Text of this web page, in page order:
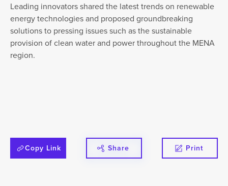
Leading innovators shared the latest trends on renewable
energy technologies and proposed groundbreaking
solutions to pressing issues such as the sustainable
provision of clean water and power throughout the MENA
region.
Copy Link Share Print